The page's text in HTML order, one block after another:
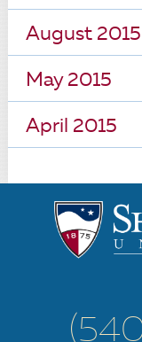
August 2015
May 2015
April 2015